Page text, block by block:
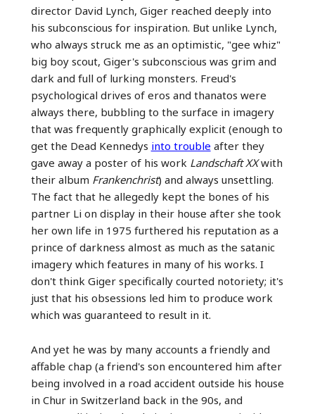
director David Lynch, Giger reached deeply into
his subconscious for inspiration. But unlike Lynch,
who always struck me as an optimistic, "gee whiz"
big boy scout, Giger's subconscious was grim and
dark and full of lurking monsters. Freud's
psychological drives of eros and thanatos were
always there, bubbling to the surface in imagery
that was frequently graphically explicit (enough to
get the Dead Kennedys into trouble after they
gave away a poster of his work Landschaft XXwith
their album Frankenchrist) and always unsettling.
The fact that he allegedly kept the bones of his
partner Li on display in their house after she took
her own life in 1975 furthered his reputation as a
prince of darkness almost as much as the satanic
imagery which features in many of his works. I
don't think Giger specifically courted notoriety; it's
just that his obsessions led him to produce work
which was guaranteed to result in it.
And yet he was by many accounts a friendly and
affable chap (a friend's son encountered him after
being involved in a road accident outside his house
in Chur in Switzerland back in the 90s, and